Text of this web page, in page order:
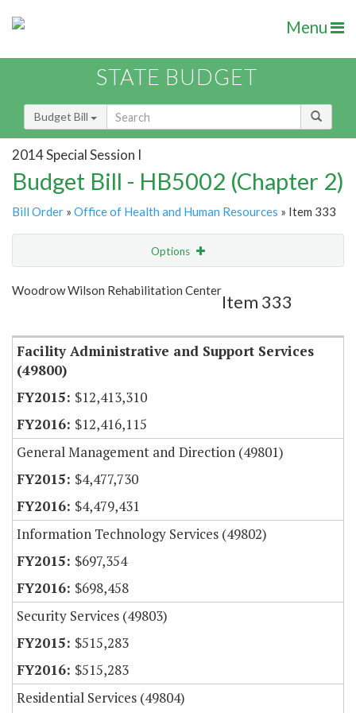
Menu
STATE BUDGET
Budget Bill
2014 Special Session I
Budget Bill - HB5002 (Chapter 2)
Bill Order » Office of Health and Human Resources » Item 333
Options
Show Highlight Email
Woodrow Wilson Rehabilitation Center
Item 333
Facility Administrative and Support Services
(49800)
$12,413,310
$12,416,115
General Management and Direction (49801)
$4,477,730
$4,479,431
Information Technology Services (49802)
$697,354
$698,458
Security Services (49803)
$515,283
$515,283
Residential Services (49804)